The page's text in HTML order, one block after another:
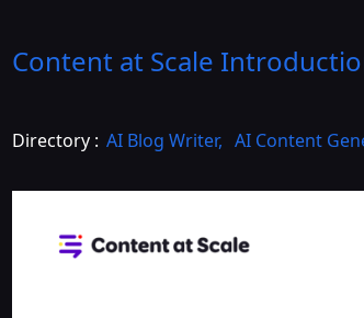
Content at Scale
Directory : AI Blog Writer, AI Content